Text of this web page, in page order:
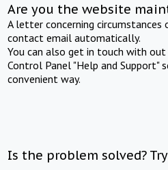
Are you the website
A letter concerning
contact email automatically.
You can also get in touch with
Control Panel "Help and Support"
convenient way.
Is the problem solved?